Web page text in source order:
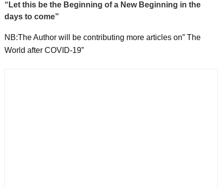
“Let this be the Beginning of a New Beginning in the
days to come”
NB:The Author will be contributing more articles on” The
World after COVID-19”